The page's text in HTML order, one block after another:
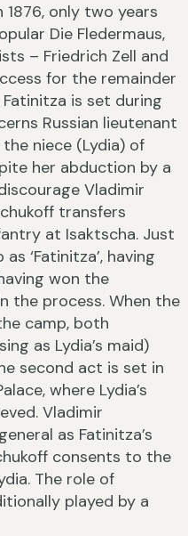
only two years
Die Fledermaus,
– Friedrich Zell and
for the remainder
is set during
Russian lieutenant
niece (Lydia) of
her abduction by a
Vladimir
transfers
at Isaktscha. Just
‘Fatinitza’, having
won the
the process. When the
camp, both
as Lydia’s maid)
second act is set in
where Lydia’s
Vladimir
as Fatinitza’s
consents to the
The role of
played by a